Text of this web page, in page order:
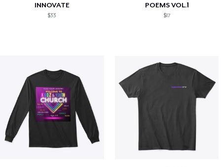
INNOVATE
$33
POEMS VOL.1
$17